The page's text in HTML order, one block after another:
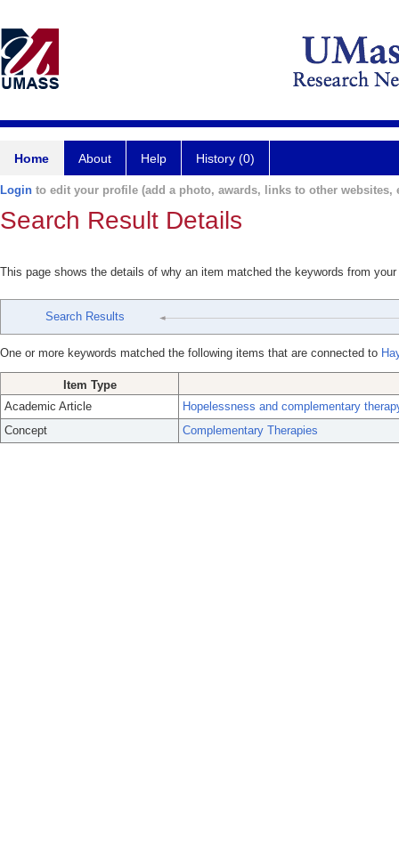
Home About Help History (0)
Login to edit your profile (add a photo, awards, links to other websites,
Search Result Details
This page shows the details of why an item matched the keywords from
Search Results
One or more keywords matched the following items that are connected to
Item Type
Academic Article
Hopelessness and complementary
Concept
Complementary Therapies